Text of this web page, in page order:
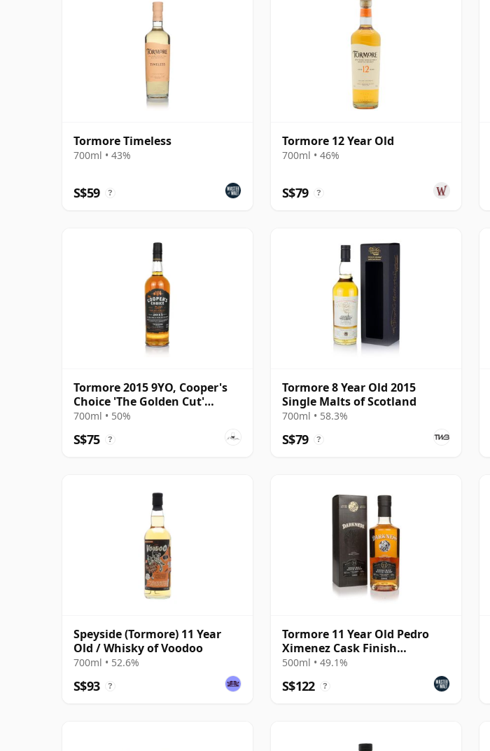
Tormore Timeless
700ml • 43%
S$59 ?
Tormore 12 Year Old
700ml • 46%
S$79 ?
Tormore 2015 9YO, Cooper's
Choice 'The Golden Cut'
Collection
700ml • 50%
S$75 ?
Tormore 8 Year Old 2015
Single Malts of Scotland
700ml • 58.3%
S$79 ?
Speyside (Tormore) 11 Year
Old / Whisky of Voodoo
700ml • 52.6%
S$93 ?
Tormore 11 Year Old Pedro
Ximenez Cask Finish
(Darkness)
500ml • 49.1%
S$122 ?